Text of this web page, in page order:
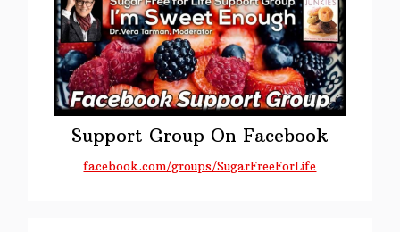
Support Group On Facebook
facebook.com/groups/SugarFreeForLife